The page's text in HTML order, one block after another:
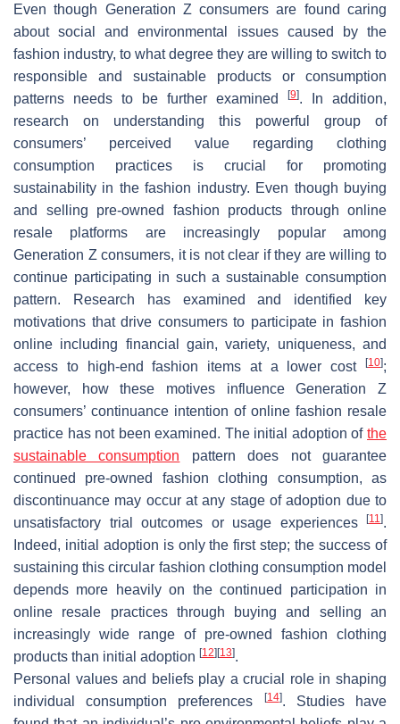
Even though Generation Z consumers are found caring
about social and environmental issues caused by the
fashion industry, to what degree they are willing to switch to
responsible and sustainable products or consumption
patterns needs to be further examined
[9]. In addition,
research on understanding this powerful group of
consumers’ perceived value regarding clothing
consumption practices is crucial for promoting
sustainability in the fashion industry. Even though buying
and selling pre-owned fashion products through online
resale platforms are increasingly popular among
Generation Z consumers, it is not clear if they are willing to
continue participating in such a sustainable consumption
pattern. Research has examined and identified key
motivations that drive consumers to participate in fashion
online including financial gain, variety, uniqueness, and
access to high-end fashion items at a lower cost
[10];
however, how these motives influence Generation Z
consumers’ continuance intention of online fashion resale
practice has not been examined. The initial adoption of the
sustainable consumption pattern does not guarantee
continued pre-owned fashion clothing consumption, as
discontinuance may occur at any stage of adoption due to
unsatisfactory trial outcomes or usage experiences
[11].
Indeed, initial adoption is only the first step; the success of
sustaining this circular fashion clothing consumption model
depends more heavily on the continued participation in
online resale practices through buying and selling an
increasingly wide range of pre-owned fashion clothing
products than initial adoption [12] [13].
Personal values and beliefs play a crucial role in shaping
individual consumption preferences
[14]. Studies have